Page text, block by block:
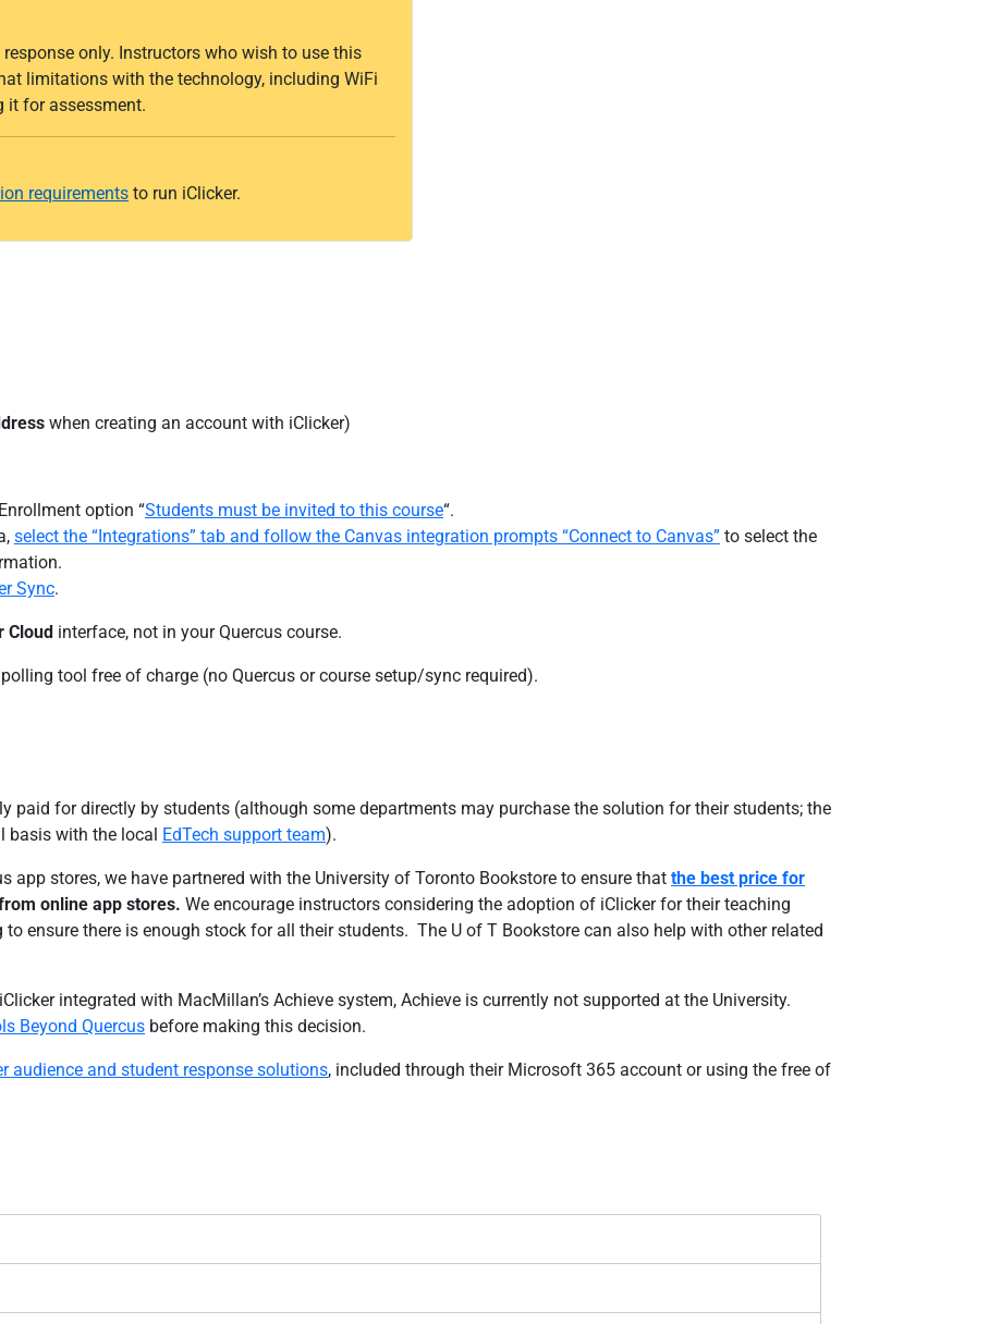
only. Instructors who wish to use this
limitations with the technology, including WiFi
it for assessment.
requirements to run iClicker.
when creating an account with iClicker)
option “Students must be invited to this course“.
select the “Integrations” tab and follow the Canvas integration prompts “Connect to Canvas” to select the
Sync.
Cloud interface, not in your Quercus course.
tool free of charge (no Quercus or course setup/sync required).
paid for directly by students (although some departments may purchase the solution for their students; the
basis with the local EdTech support team).
stores, we have partnered with the University of Toronto Bookstore to ensure that the best price for
online app stores. We encourage instructors considering the adoption of iClicker for their teaching
ensure there is enough stock for all their students. The U of T Bookstore can also help with other related
integrated with MacMillan’s Achieve system, Achieve is currently not supported at the University.
Beyond Quercus before making this decision.
audience and student response solutions, included through their Microsoft 365 account or using the free of